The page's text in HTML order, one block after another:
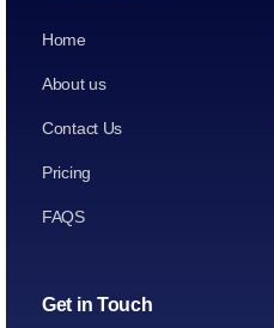
Home
About us
Contact Us
Pricing
FAQS
Get in Touch